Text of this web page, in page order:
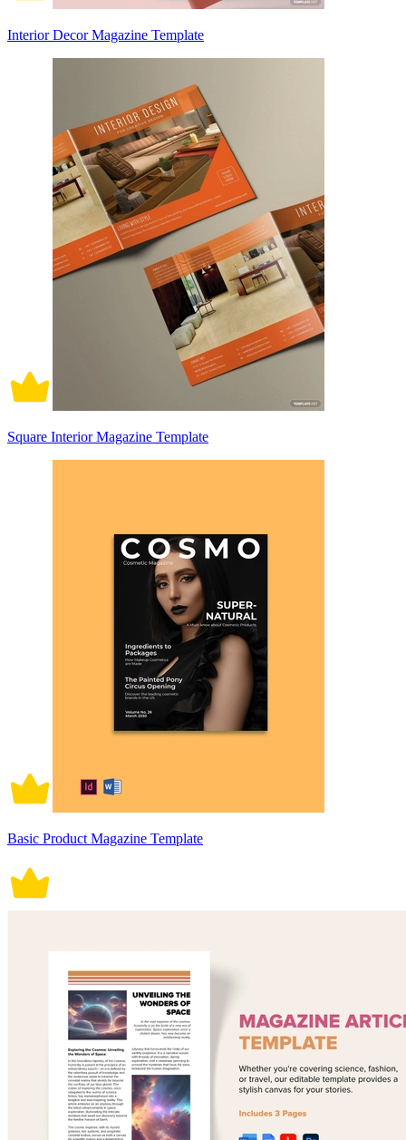
Interior Decor Magazine Template
Square Interior Magazine Template
Basic Product Magazine Template